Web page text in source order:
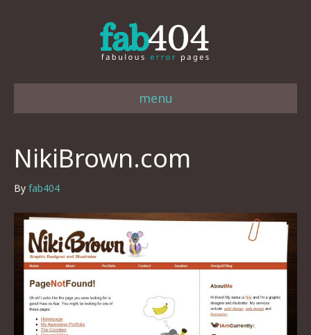
menu
NikiBrown.com
By fab404